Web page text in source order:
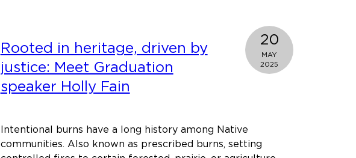
law
student
wins
Morgan
Award
Rooted in heritage, driven by
justice: Meet Graduation
speaker Holly Fain
20
MAY
2025
Intentional burns have a long history among Native
communities. Also known as prescribed burns, setting